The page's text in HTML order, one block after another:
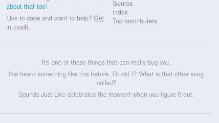
about that too!
Like to code and want to help? Get
in touch.
Genres
Index
Top contributers
It's one of those things that can really bug you.
I've heard something like this before. Or did I? What is that other song
called?
Sounds Just Like celebrates the moment when you figure it out.